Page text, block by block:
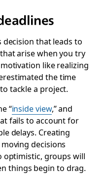
decision that leads to
arise when you try
like realizing
the time
tackle a project.
“inside view,” and
fails to account for
delays. Creating
decisions
optimistic, groups will
things begin to drag.